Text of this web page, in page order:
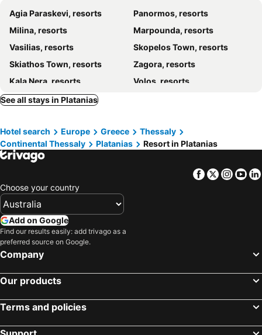
Agia Paraskevi, resorts
Panormos, resorts
Milina, resorts
Marpounda, resorts
Vasilias, resorts
Skopelos Town, resorts
Skiathos Town, resorts
Zagora, resorts
Kala Nera, resorts
Volos, resorts
Lefokastro, resorts
See all stays in Platanias
Hotel search Europe Greece
Thessaly
Continental Thessaly
Platanias Resort in Platanias
Facebook
Twitter
Choose your country
Add on Google
Find our results easily: add trivago as a
preferred source on Google.
Company
Our products
Terms and policies